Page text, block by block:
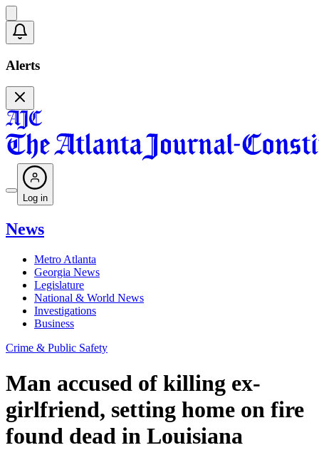
Alerts
Log in
News
Metro Atlanta
Georgia News
Legislature
National & World News
Investigations
Business
Crime & Public Safety
Man accused of killing ex-
girlfriend, setting home on fire
found dead in Louisiana